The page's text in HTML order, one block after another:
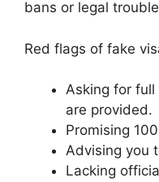
bans or legal
Red flags of fake
Asking for
are provided.
Promising
Advising you
Lacking